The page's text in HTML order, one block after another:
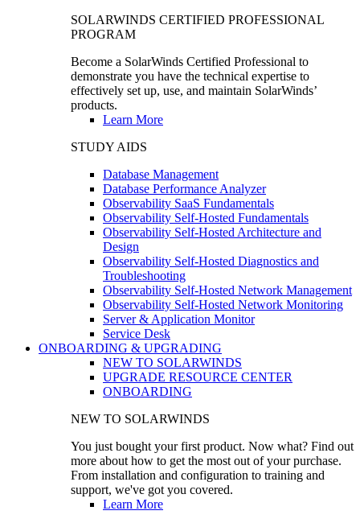
SOLARWINDS CERTIFIED PROFESSIONAL
PROGRAM
Become a SolarWinds Certified Professional to
demonstrate you have the technical expertise to
effectively set up, use, and maintain SolarWinds’
products.
Learn More
STUDY AIDS
Database Management
Database Performance Analyzer
Observability SaaS Fundamentals
Observability Self-Hosted Fundamentals
Observability Self-Hosted Architecture and
Design
Observability Self-Hosted Diagnostics and
Troubleshooting
Observability Self-Hosted Network Management
Observability Self-Hosted Network Monitoring
Server & Application Monitor
Service Desk
ONBOARDING & UPGRADING
NEW TO SOLARWINDS
UPGRADE RESOURCE CENTER
ONBOARDING
NEW TO SOLARWINDS
You just bought your first product. Now what? Find out
more about how to get the most out of your purchase.
From installation and configuration to training and
support, we've got you covered.
Learn More